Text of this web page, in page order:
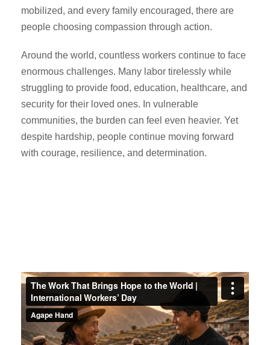
mobilized, and every family encouraged, there are
people choosing compassion through action.
Around the world, countless workers continue to face
enormous challenges. Many labor tirelessly while
struggling to provide food, education, healthcare, and
security for their loved ones. In vulnerable
communities, the burden can feel even heavier. Yet
despite hardship, people continue moving forward
with courage, resilience, and determination.